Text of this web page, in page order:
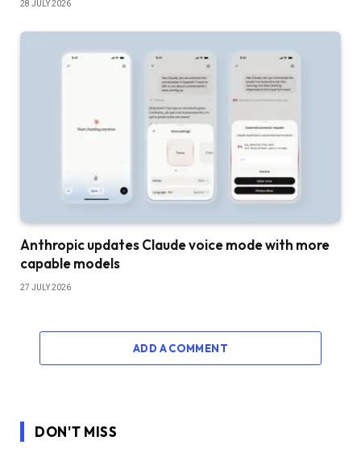
28 JULY 2026
Anthropic updates Claude voice mode with more
capable models
27 JULY 2026
ADD A COMMENT
DON'T MISS